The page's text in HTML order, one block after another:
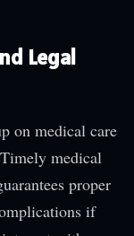
Legal
on medical care
medical
proper
if